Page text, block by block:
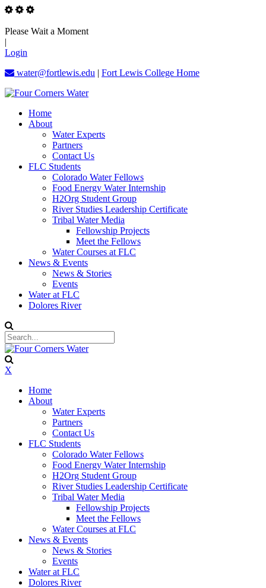
Please Wait a Moment
|
Login
water@fortlewis.edu | Fort Lewis College Home
Home
About
Water Experts
Partners
Contact Us
FLC Students
Colorado Water Fellows
Food Energy Water Internship
H2Org Student Group
River Studies Leadership Certificate
Tribal Water Media
Fellowship Projects
Meet the Fellows
Water Courses at FLC
News & Events
News & Stories
Events
Water at FLC
Dolores River
X
Home
About
Water Experts
Partners
Contact Us
FLC Students
Colorado Water Fellows
Food Energy Water Internship
H2Org Student Group
River Studies Leadership Certificate
Tribal Water Media
Fellowship Projects
Meet the Fellows
Water Courses at FLC
News & Events
News & Stories
Events
Water at FLC
Dolores River